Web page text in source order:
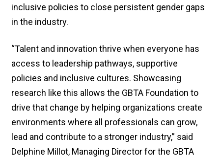
inclusive policies to close persistent gender gaps
in the industry.
“Talent and innovation thrive when everyone has
access to leadership pathways, supportive
policies and inclusive cultures. Showcasing
research like this allows the GBTA Foundation to
drive that change by helping organizations create
environments where all professionals can grow,
lead and contribute to a stronger industry,” said
Delphine Millot, Managing Director for the GBTA